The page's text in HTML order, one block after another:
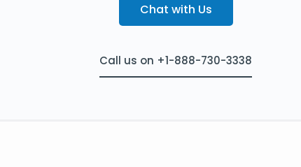
Chat with Us
Call us on +1-888-730-3338